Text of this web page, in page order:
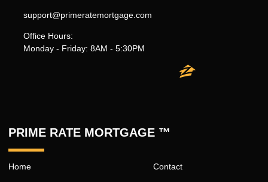
support@primeratemortgage.com
Office Hours:
Monday - Friday: 8AM - 5:30PM
PRIME RATE MORTGAGE ™
Home Contact